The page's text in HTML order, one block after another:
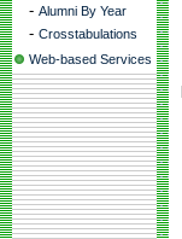
- Alumni By Year
- Crosstabulations
Web-based Services